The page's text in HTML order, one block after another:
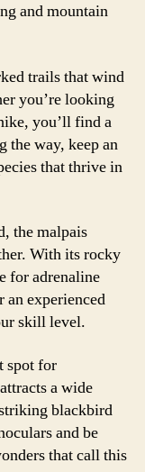
and mountain
trails that wind
you’re looking
you’ll find a
the way, keep an
that thrive in
the malpais
With its rocky
for adrenaline
an experienced
skill level.
spot for
a wide
blackbird
and be
that call this